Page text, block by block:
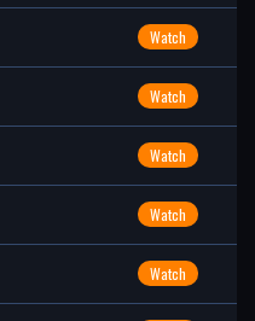
Watch
Watch
Watch
Watch
Watch